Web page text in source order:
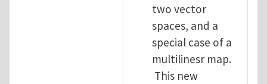
two vector
spaces, and a
special case of a
multilinesr map.
This new